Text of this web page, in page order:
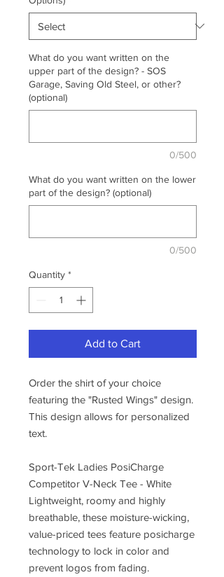
What do you want written on the
upper part of the design? - SOS
Garage, Saving Old Steel, or other?
(optional)
0/500
What do you want written on the lower
part of the design? (optional)
0/500
Quantity *
Add to Cart
Order the shirt of your choice
featuring the "Rusted Wings" design.
This design allows for personalized
text.
Sport-Tek Ladies PosiCharge
Competitor V-Neck Tee - White
Lightweight, roomy and highly
breathable, these moisture-wicking,
value-priced tees feature posicharge
technology to lock in color and
prevent logos from fading.